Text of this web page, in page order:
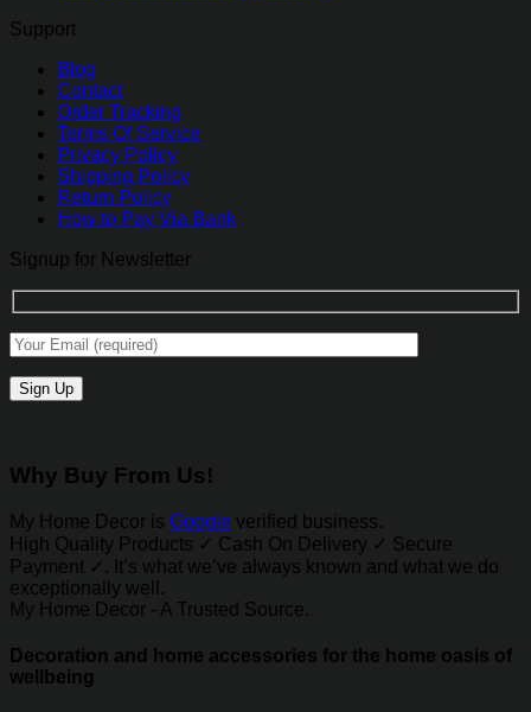
Support
Blog
Contact
Order Tracking
Terms Of Service
Privacy Policy
Shipping Policy
Return Policy
How to Pay Via Bank
Signup for Newsletter
Why Buy From Us!
My Home Decor is Google verified business.
High Quality Products ✓ Cash On Delivery ✓ Secure
Payment ✓. It’s what we’ve always known and what we do
exceptionally well.
My Home Decor - A Trusted Source.
Decoration and home accessories for the home oasis of
wellbeing